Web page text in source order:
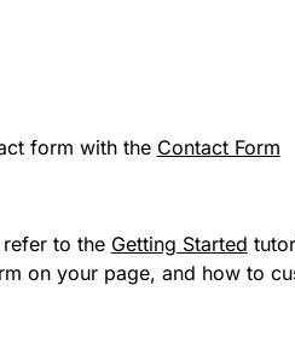
form with the Contact Form
to the Getting Started
on your page, and how to